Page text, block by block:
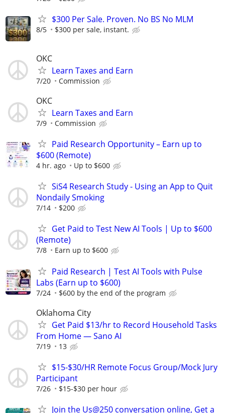
$300 Per Sale. Proven. No BS No MLM
8/5 $300 per sale, instant.
OKC
Learn Taxes and Earn
7/20 Commission
OKC
Learn Taxes and Earn
7/9 Commission
Paid Research Opportunity – Earn up to
$600 (Remote)
4 hr. ago Up to $600
SiS4 Research Study - Using an App to Quit
Nondaily Smoking
7/14 $200
Get Paid to Test New AI Tools | Up to $600
(Remote)
7/8 Earn up to $600
Paid Research | Test AI Tools with Pulse
Labs (Earn up to $600)
7/24 $600 by the end of the program
Oklahoma City
Get Paid $13/hr to Record Household Tasks
From Home — Sano AI
7/19 13
$15-$30/HR Remote Focus Group/Mock Jury
Participant
7/26 $15-$30 per hour
Join the Us@250 conversation online, Get a